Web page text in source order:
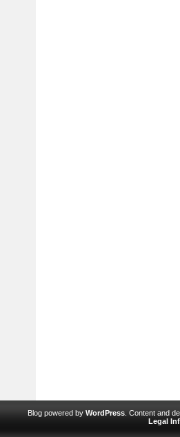
Blog powered by WordPress . Content and
Legal